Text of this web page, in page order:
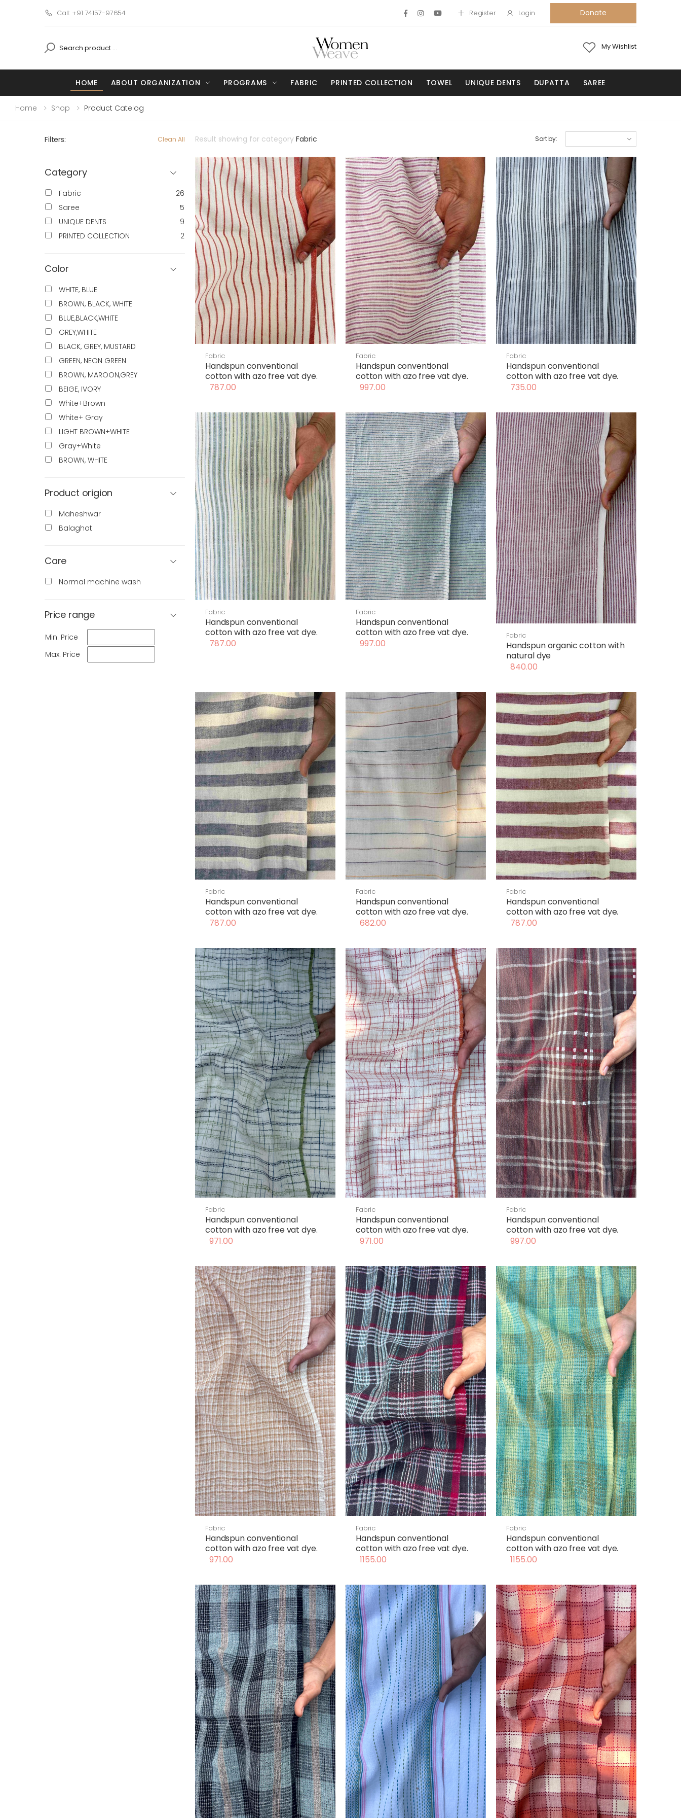
Call: +91 74157-97654 Register Login Donate
My Wishlist
HOME ABOUT ORGANIZATION PROGRAMS FABRIC PRINTED COLLECTION TOWEL UNIQUE DENTS DUPATTA SAREE
Home Shop Product Catelog
Result showing for category Fabric Sort by:
Fabric
Handspun conventional
cotton with azo free vat dye.
787.00
Fabric
Handspun conventional
cotton with azo free vat dye.
997.00
Fabric
Handspun conventional
cotton with azo free vat dye.
735.00
Fabric
Handspun conventional
cotton with azo free vat dye.
787.00
Fabric
Handspun conventional
cotton with azo free vat dye.
997.00
Fabric
Handspun organic cotton with
natural dye
840.00
Fabric
Handspun conventional
cotton with azo free vat dye.
787.00
Fabric
Handspun conventional
cotton with azo free vat dye.
682.00
Fabric
Handspun conventional
cotton with azo free vat dye.
787.00
Fabric
Handspun conventional
cotton with azo free vat dye.
971.00
Fabric
Handspun conventional
cotton with azo free vat dye.
971.00
Fabric
Handspun conventional
cotton with azo free vat dye.
997.00
Fabric
Handspun conventional
cotton with azo free vat dye.
971.00
Fabric
Handspun conventional
cotton with azo free vat dye.
1155.00
Fabric
Handspun conventional
cotton with azo free vat dye.
1155.00
Filters: Clean All
Category
Fabric
26
Saree
5
UNIQUE DENTS
9
PRINTED COLLECTION
2
Color
WHITE, BLUE
BROWN, BLACK, WHITE
BLUE,BLACK,WHITE
GREY,WHITE
BLACK, GREY, MUSTARD
GREEN, NEON GREEN
BROWN, MAROON,GREY
BEIGE, IVORY
White+Brown
White+ Gray
LIGHT BROWN+WHITE
Gray+White
BROWN, WHITE
Product origion
Maheshwar
Balaghat
Care
Normal machine wash
Price range
Min. Price
Max. Price